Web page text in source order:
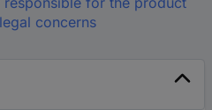
concerns